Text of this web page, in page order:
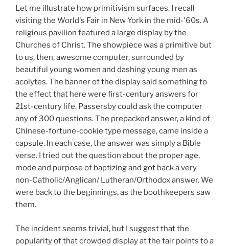
Let me illustrate how primitivism surfaces. I recall
visiting the World's Fair in New York in the mid-'60s. A
religious pavilion featured a large display by the
Churches of Christ. The showpiece was a primitive but
to us, then, awesome computer, surrounded by
beautiful young women and dashing young men as
acolytes. The banner of the display said something to
the effect that here were first-century answers for
21st-century life. Passersby could ask the computer
any of 300 questions. The prepacked answer, a kind of
Chinese-fortune-cookie type message, came inside a
capsule. In each case, the answer was simply a Bible
verse. I tried out the question about the proper age,
mode and purpose of baptizing and got back a very
non-Catholic/Anglican/ Lutheran/Orthodox answer. We
were back to the beginnings, as the boothkeepers saw
them.
The incident seems trivial, but I suggest that the
popularity of that crowded display at the fair points to a